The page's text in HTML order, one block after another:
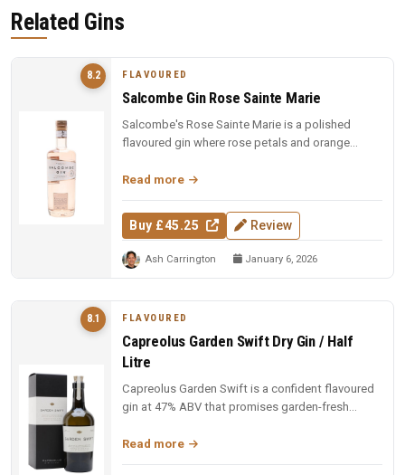
Related Gins
8.2 FLAVOURED
Salcombe Gin Rose Sainte Marie
Salcombe's Rose Sainte Marie is a polished
flavoured gin where rose petals and orange
Read more
Buy £45.25 Review
Ash Carrington January 6, 2026
8.1 FLAVOURED
Capreolus Garden Swift Dry Gin / Half
Litre
Capreolus Garden Swift is a confident flavoured
gin at 47% ABV that promises garden-fresh
Read more